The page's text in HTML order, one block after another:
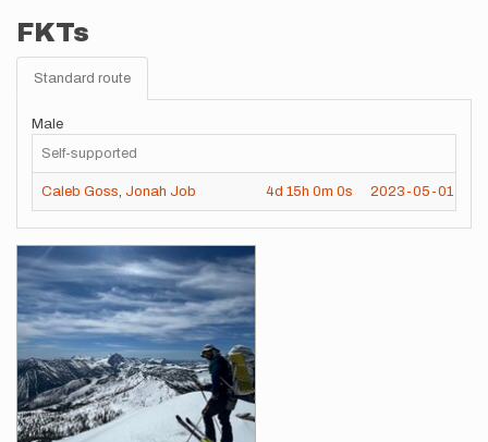
FKTs
Standard route
Male
Self-supported
Caleb Goss, Jonah Job 4d 15h 0m 0s 2023-05-01
Images